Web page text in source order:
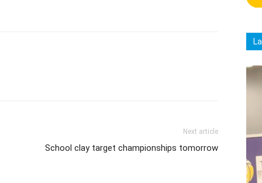
Next article
School clay target championships tomorrow